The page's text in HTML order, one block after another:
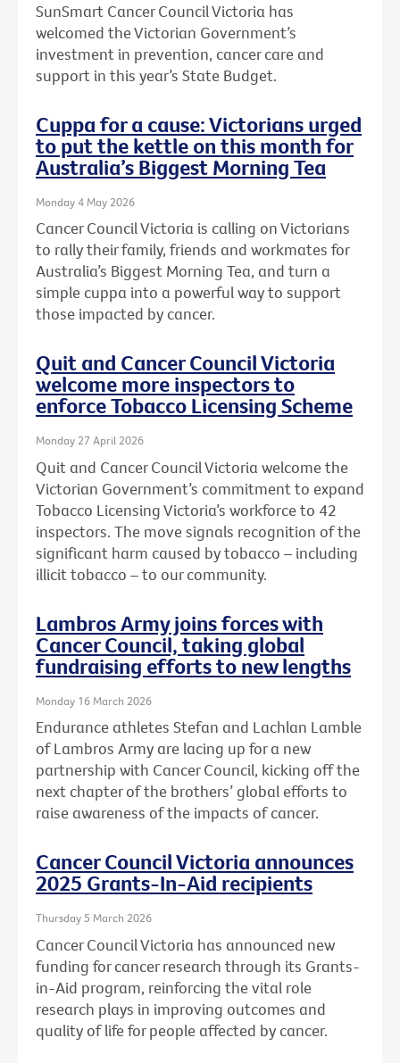
SunSmart Cancer Council Victoria has
welcomed the Victorian Government’s
investment in prevention, cancer care and
support in this year’s State Budget.
Cuppa for a cause: Victorians urged
to put the kettle on this month for
Australia’s Biggest Morning Tea
Monday 4 May 2026
Cancer Council Victoria is calling on Victorians
to rally their family, friends and workmates for
Australia’s Biggest Morning Tea, and turn a
simple cuppa into a powerful way to support
those impacted by cancer.
Quit and Cancer Council Victoria
welcome more inspectors to
enforce Tobacco Licensing Scheme
Monday 27 April 2026
Quit and Cancer Council Victoria welcome the
Victorian Government’s commitment to expand
Tobacco Licensing Victoria’s workforce to 42
inspectors. The move signals recognition of the
significant harm caused by tobacco – including
illicit tobacco – to our community.
Lambros Army joins forces with
Cancer Council, taking global
fundraising efforts to new lengths
Monday 16 March 2026
Endurance athletes Stefan and Lachlan Lamble
of Lambros Army are lacing up for a new
partnership with Cancer Council, kicking off the
next chapter of the brothers’ global efforts to
raise awareness of the impacts of cancer.
Cancer Council Victoria announces
2025 Grants-In-Aid recipients
Thursday 5 March 2026
Cancer Council Victoria has announced new
funding for cancer research through its Grants-
in-Aid program, reinforcing the vital role
research plays in improving outcomes and
quality of life for people affected by cancer.